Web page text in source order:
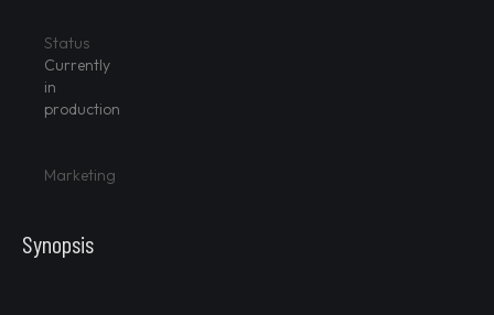
Status
Currently
in
production
Marketing
Synopsis